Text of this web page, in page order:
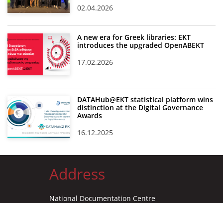
02.04.2026
A new era for Greek libraries: EKT
introduces the upgraded OpenABEKT
17.02.2026
DATAHub@EKT statistical platform wins
distinction at the Digital Governance
Awards
16.12.2025
Address
National Documentation Centre